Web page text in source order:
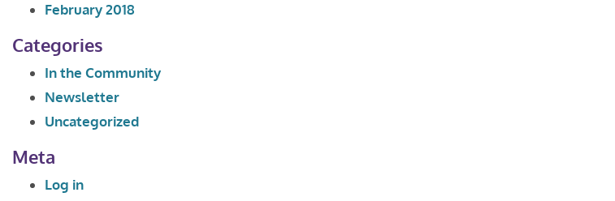
February 2018
Categories
In the Community
Newsletter
Uncategorized
Meta
Log in